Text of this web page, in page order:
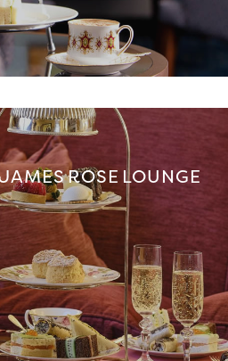
ROSE LOUNGE